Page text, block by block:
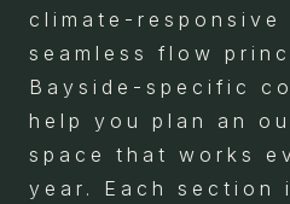
climate-responsive
seamless flow
Bayside-specific
help you plan an
space that works
year. Each section